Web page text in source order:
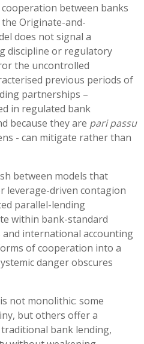
between banks
Originate-and-
does not signal a
discipline or regulatory
the uncontrolled
previous periods of
partnerships –
in regulated bank
because they are pari passu
- can mitigate rather than
between models that
leverage-driven contagion
parallel-lending
within bank-standard
international accounting
of cooperation into a
danger obscures
not monolithic: some
but others offer a
bank lending,